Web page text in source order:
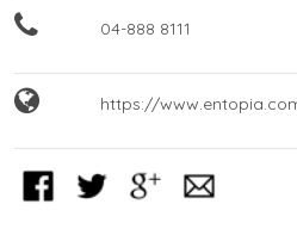
04-888 8111
https://